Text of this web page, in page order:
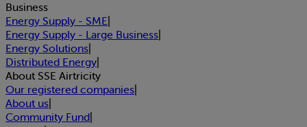
Business
Energy Supply - SME
Energy Supply - Large Business
Energy Solutions
Distributed Energy
About SSE Airtricity
Our registered companies
About us
Community Fund